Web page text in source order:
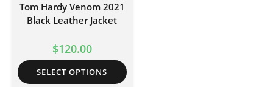
Tom Hardy Venom 2021
Black Leather Jacket
$120.00
SELECT OPTIONS